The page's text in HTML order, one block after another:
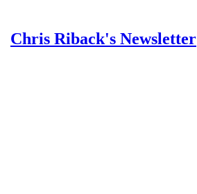
Chris Riback's Newsletter